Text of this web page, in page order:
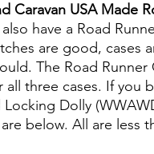
Caravan USA Made
have a Road
are good, cases
The Road Runner
three cases. If you
Dolly
below. All are less